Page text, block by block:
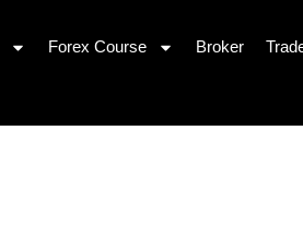
Forex Course Broker